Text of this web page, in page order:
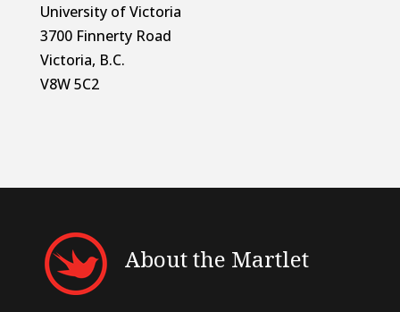
University of Victoria
3700 Finnerty Road
Victoria, B.C.
V8W 5C2
About the Martlet